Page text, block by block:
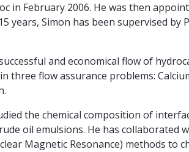
in February 2006. He was then
years, Simon has been supervised by
and economical flow of
three flow assurance problems:
the chemical composition of
oil emulsions. He has collaborated
Magnetic Resonance) methods to